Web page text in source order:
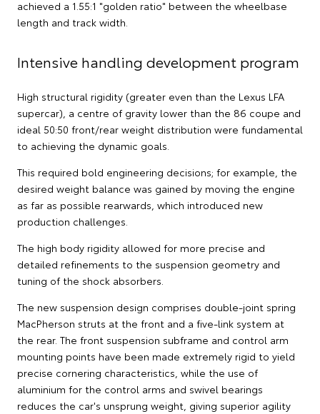
achieved a 1.55:1 "golden ratio" between the wheelbase
length and track width.
Intensive handling development program
High structural rigidity (greater even than the Lexus LFA
supercar), a centre of gravity lower than the 86 coupe and
ideal 50:50 front/rear weight distribution were fundamental
to achieving the dynamic goals.
This required bold engineering decisions; for example, the
desired weight balance was gained by moving the engine
as far as possible rearwards, which introduced new
production challenges.
The high body rigidity allowed for more precise and
detailed refinements to the suspension geometry and
tuning of the shock absorbers.
The new suspension design comprises double-joint spring
MacPherson struts at the front and a five-link system at
the rear. The front suspension subframe and control arm
mounting points have been made extremely rigid to yield
precise cornering characteristics, while the use of
aluminium for the control arms and swivel bearings
reduces the car's unsprung weight, giving superior agility